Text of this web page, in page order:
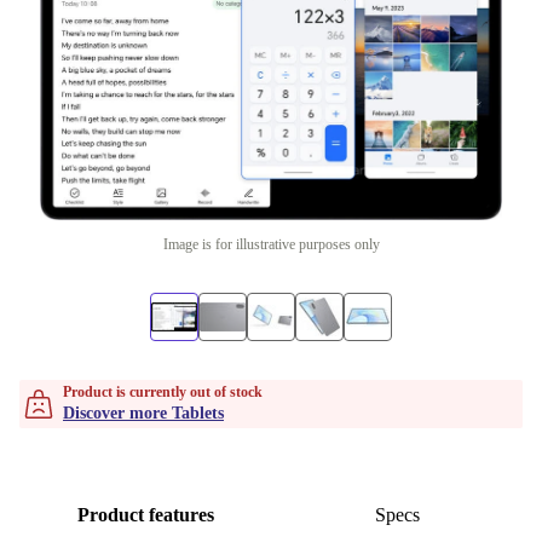
Image is for illustrative purposes only
Product is currently out of stock
Discover more Tablets
Product features Specs